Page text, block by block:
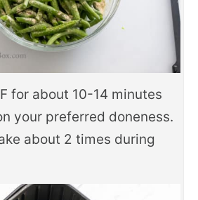
for about 10-14 minutes
your preferred doneness.
about 2 times during